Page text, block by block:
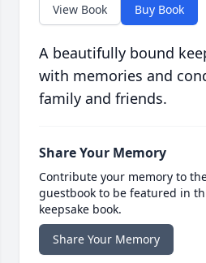
View Book Buy Book
A beautifully bound
with memories and
family and friends.
Share Your Memory
Contribute your memory to
guestbook to be featured in
keepsake book.
Share Your Memory